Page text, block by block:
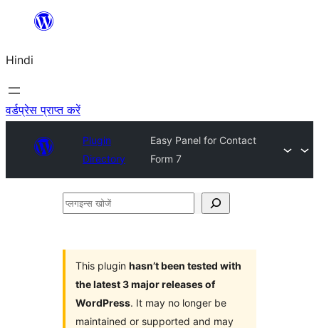
सामग्री
जाएं
Hindi
वर्डप्रेस प्राप्त करें
Plugin
Directory
Easy Panel for Contact
Form 7
प्लगइन्स
This plugin hasn’t been tested with
the latest 3 major releases of
WordPress. It may no longer be
maintained or supported and may